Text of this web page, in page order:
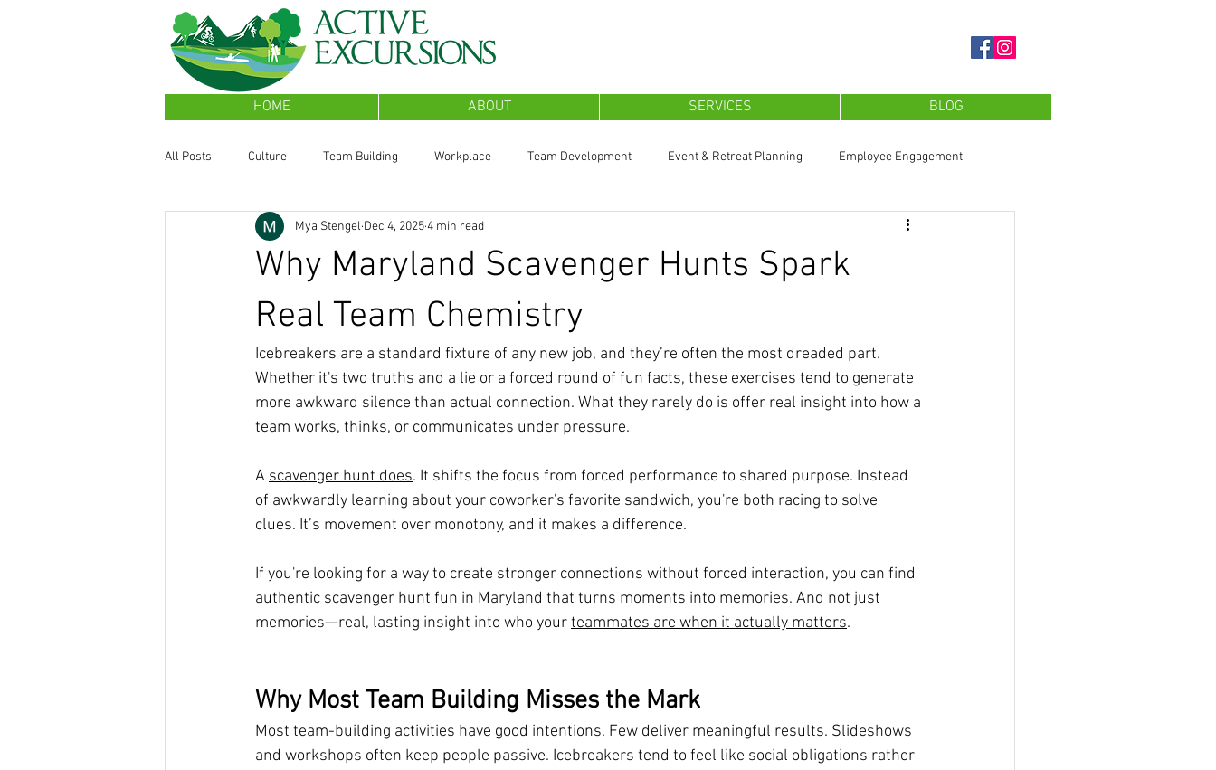
HOME ABOUT SERVICES BLOG
All Posts Culture Team Building Workplace Team Development Event & Retreat Planning Employee Engagement
Sales Performance
Why Maryland Scavenger Hunts Spark
Real Team Chemistry
Mya Stengel Dec 4, 20254 min read
Icebreakers are a standard fixture of any new job, and they’re often the most dreaded part.
Whether it's two truths and a lie or a forced round of fun facts, these exercises tend to generate
more awkward silence than actual connection. What they rarely do is offer real insight into how a
team works, thinks, or communicates under pressure.
A scavenger hunt does. It shifts the focus from forced performance to shared purpose. Instead
of awkwardly learning about your coworker's favorite sandwich, you're both racing to solve
clues. It’s movement over monotony, and it makes a difference.
If you're looking for a way to create stronger connections without forced interaction, you can find
authentic scavenger hunt fun in Maryland that turns moments into memories. And not just
memories—real, lasting insight into who your teammates are when it actually matters.
Why Most Team Building Misses the Mark
Most team-building activities have good intentions. Few deliver meaningful results. Slideshows
and workshops often keep people passive. Icebreakers tend to feel like social obligations rather